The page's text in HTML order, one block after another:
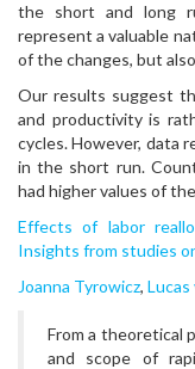
the short and long
represent a valuable
of the changes, but
Our results suggest
and productivity is
cycles. However, data
in the short run.
had higher values of
Effects of labor
Insights from studies
Joanna Tyrowicz, Lucas
From a theoretical
and scope of